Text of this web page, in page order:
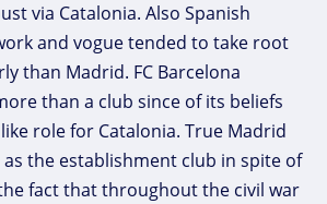
via Catalonia. Also Spanish
and vogue tended to take root
than Madrid. FC Barcelona
than a club since of its beliefs
role for Catalonia. True Madrid
the establishment club in spite of
fact that throughout the civil war